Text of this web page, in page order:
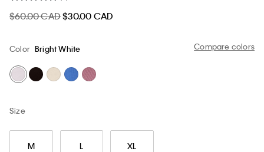
$60.00 CAD$30.00 CAD
Compare colors
Color Bright White
Size
M L XL